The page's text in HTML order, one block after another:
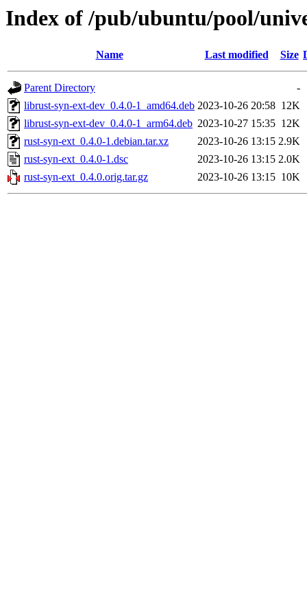
Index of /pub/ubuntu/pool/
Name Last modified Size
Parent Directory
-
librust-syn-ext-dev_0.4.0-1_amd64.deb 2023-10-26 20:58 12K
librust-syn-ext-dev_0.4.0-1_arm64.deb 2023-10-27 15:35 12K
rust-syn-ext_0.4.0-1.debian.tar.xz
2023-10-26 13:15 2.9K
rust-syn-ext_0.4.0-1.dsc
2023-10-26 13:15 2.0K
rust-syn-ext_0.4.0.orig.tar.gz
2023-10-26 13:15 10K